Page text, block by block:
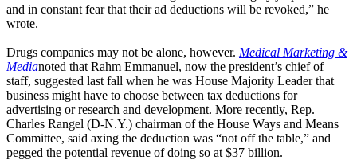
and in constant fear that their ad deductions will be revoked,” he
wrote.
Drugs companies may not be alone, however. Medical Marketing &
Medianoted that Rahm Emmanuel, now the president’s chief of
staff, suggested last fall when he was House Majority Leader that
business might have to choose between tax deductions for
advertising or research and development. More recently, Rep.
Charles Rangel (D-N.Y.) chairman of the House Ways and Means
Committee, said axing the deduction was “not off the table,” and
pegged the potential revenue of doing so at $37 billion.